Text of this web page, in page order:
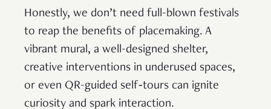
Honestly, we don’t need full-blown festivals
to reap the benefits of placemaking. A
vibrant mural, a well-designed shelter,
creative interventions in underused spaces,
or even QR-guided self‑tours can ignite
curiosity and spark interaction.